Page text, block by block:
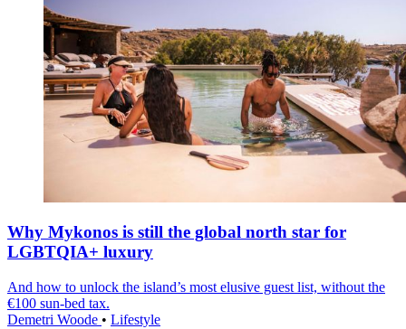
Why Mykonos is still the global north star for
LGBTQIA+ luxury
And how to unlock the island’s most elusive guest list, without the
€100 sun-bed tax.
Demetri Woode • Lifestyle